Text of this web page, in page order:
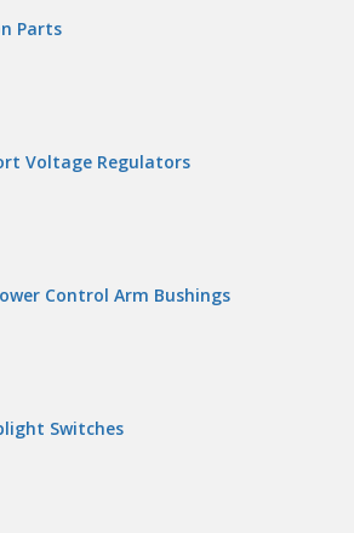
Parts
Voltage Regulators
Control Arm Bushings
Switches